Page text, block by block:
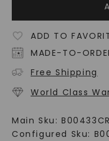
ADD TO
MADE-TO-
Free Shipping
World Class
Main Sku:
Configured Sku: